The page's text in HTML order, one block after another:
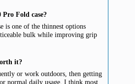
Fold case?
is one of the thinnest options
bulk while improving grip
it?
or work outdoors, then getting
normal daily usage, I think most